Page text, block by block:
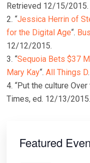
Retrieved 12/15/2015.
2. “Jessica Herrin of
for the Digital Age“.
12/12/2015.
3. “Sequoia Bets $37
Mary Kay“.All Things D
4. “Put the culture
Times, ed. 12/13/2015.
Sidebar
Featured